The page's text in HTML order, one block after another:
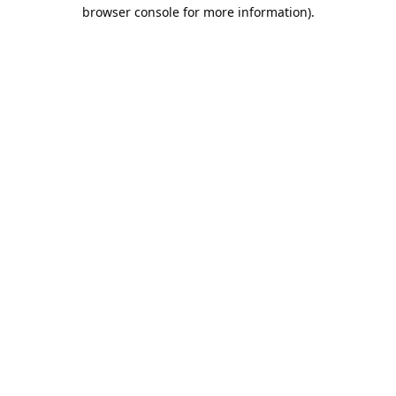
browser console for more information).